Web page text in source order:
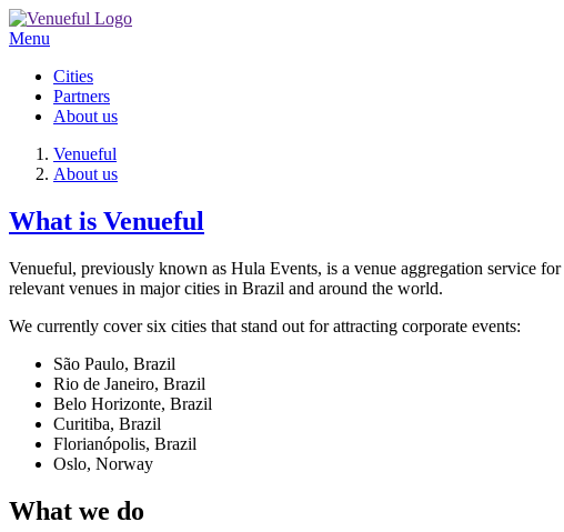
Menu
Cities
Partners
About us
Venueful
About us
What is Venueful
Venueful, previously known as Hula Events, is a venue aggregation service
relevant venues in major cities in Brazil and around the world.
We currently cover six cities that stand out for attracting corporate events:
São Paulo, Brazil
Rio de Janeiro, Brazil
Belo Horizonte, Brazil
Curitiba, Brazil
Florianópolis, Brazil
Oslo, Norway
What we do